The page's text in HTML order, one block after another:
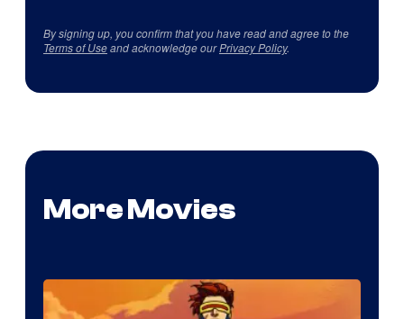
By signing up, you confirm that you have read and agree to the
Terms of Useand acknowledge ourPrivacy Policy.
More Movies